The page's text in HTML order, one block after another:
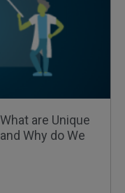
are Unique
Why do We